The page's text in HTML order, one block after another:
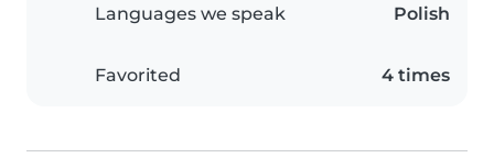
Languages we speak Polish
Favorited 4 times